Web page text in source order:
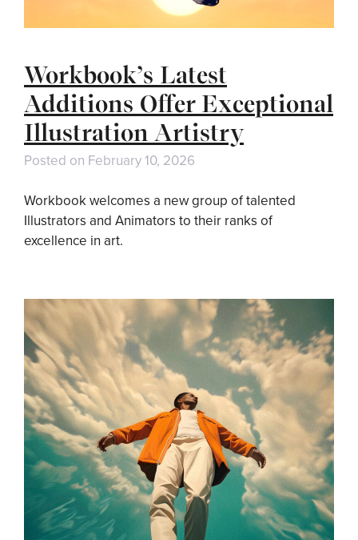
Workbook’s Latest
Additions Offer Exceptional
Illustration Artistry
Posted on February 10, 2026
Workbook welcomes a new group of talented
Illustrators and Animators to their ranks of
excellence in art.